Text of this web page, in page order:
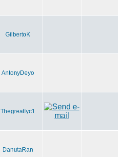
GilbertoK
AntonyDeyo
Thegreatlyc1
DanutaRan